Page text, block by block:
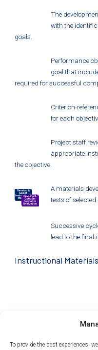
To provide the best experiences,
The
with the
goals.
Performance
goal that
required for successful
Criterion-
for each
Project staff
appropriate
the objective.
A materials
tests of
Successive
lead to the final
Instructional
Next
include 21st Century Skills ,